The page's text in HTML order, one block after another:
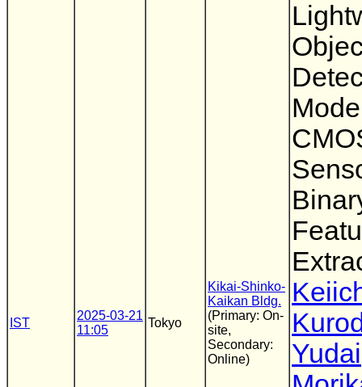
IST
2025-03-21
11:05
Tokyo
Kikai-Shinko-
Kaikan Bldg.
(Primary: On-
site,
Secondary:
Online)
Yudai